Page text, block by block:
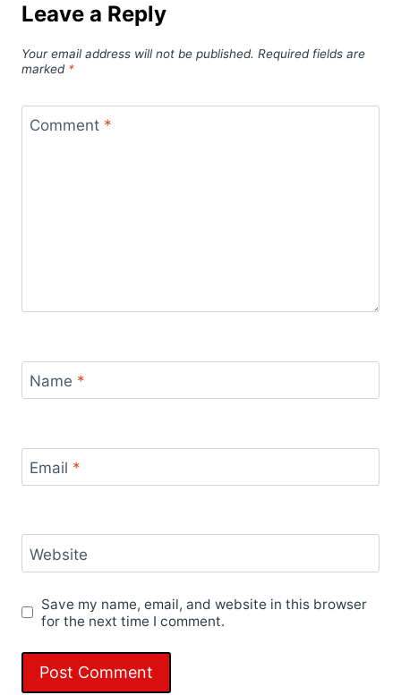
Leave a Reply
Your email address will not be published. Required fields are
marked *
Comment *
Name *
Email *
Website
Save my name, email, and website in this browser
for the next time I comment.